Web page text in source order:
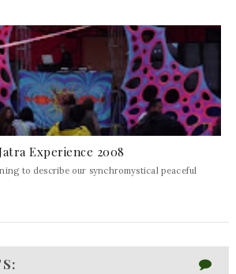
Experience 2008
to describe our synchromystical peaceful